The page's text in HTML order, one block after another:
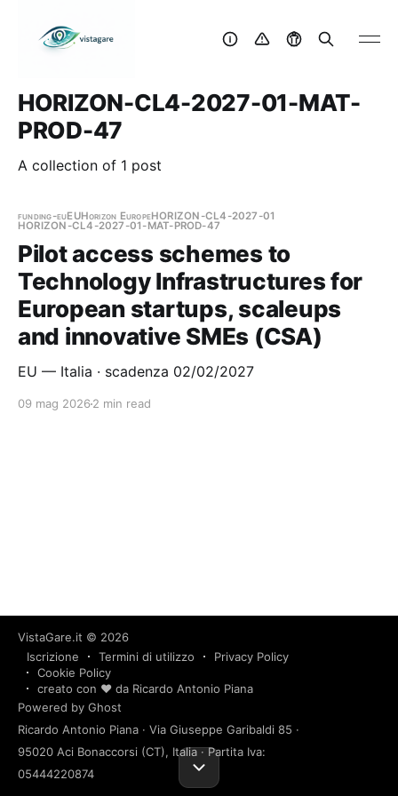
HORIZON-CL4-2027-01-MAT-
PROD-47
A collection of 1 post
funding-euEUHorizon EuropeHORIZON-CL4-2027-01
HORIZON-CL4-2027-01-MAT-PROD-47
Pilot access schemes to
Technology Infrastructures for
European startups, scaleups
and innovative SMEs (CSA)
EU — Italia · scadenza 02/02/2027
09 mag 2026 2 min read
VistaGare.it © 2026
Iscrizione
Termini di utilizzo
Privacy Policy
Cookie Policy
creato con ❤️ da Ricardo Antonio Piana
Powered by Ghost
Ricardo Antonio Piana · Via Giuseppe Garibaldi 85 ·
95020 Aci Bonaccorsi (CT), Italia · Partita Iva:
05444220874